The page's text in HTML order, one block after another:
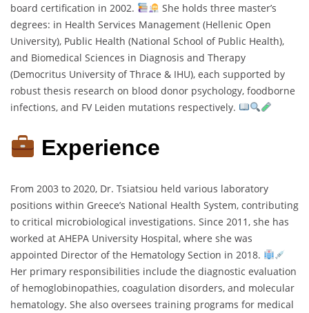
board certification in 2002.
She holds three master’s
degrees: in Health Services Management (Hellenic Open
University), Public Health (National School of Public Health),
and Biomedical Sciences in Diagnosis and Therapy
(Democritus University of Thrace & IHU), each supported by
robust thesis research on blood donor psychology, foodborne
infections, and FV Leiden mutations respectively.
Experience
From 2003 to 2020, Dr. Tsiatsiou held various laboratory
positions within Greece’s National Health System, contributing
to critical microbiological investigations. Since 2011, she has
worked at AHEPA University Hospital, where she was
appointed Director of the Hematology Section in 2018.
Her primary responsibilities include the diagnostic evaluation
of hemoglobinopathies, coagulation disorders, and molecular
hematology. She also oversees training programs for medical